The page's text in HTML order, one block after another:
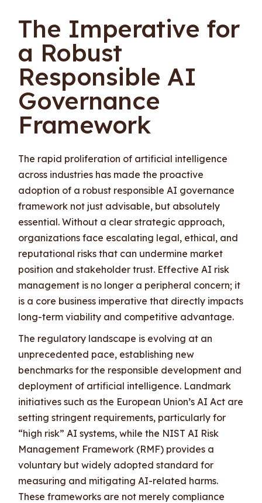
The Imperative for
a Robust
Responsible AI
Governance
Framework
The rapid proliferation of artificial intelligence
across industries has made the proactive
adoption of a robust responsible AI governance
framework not just advisable, but absolutely
essential. Without a clear strategic approach,
organizations face escalating legal, ethical, and
reputational risks that can undermine market
position and stakeholder trust. Effective AI risk
management is no longer a peripheral concern; it
is a core business imperative that directly impacts
long-term viability and competitive advantage.
The regulatory landscape is evolving at an
unprecedented pace, establishing new
benchmarks for the responsible development and
deployment of artificial intelligence. Landmark
initiatives such as the European Union’s AI Act are
setting stringent requirements, particularly for
“high risk” AI systems, while the NIST AI Risk
Management Framework (RMF) provides a
voluntary but widely adopted standard for
measuring and mitigating AI-related harms.
These frameworks are not merely compliance